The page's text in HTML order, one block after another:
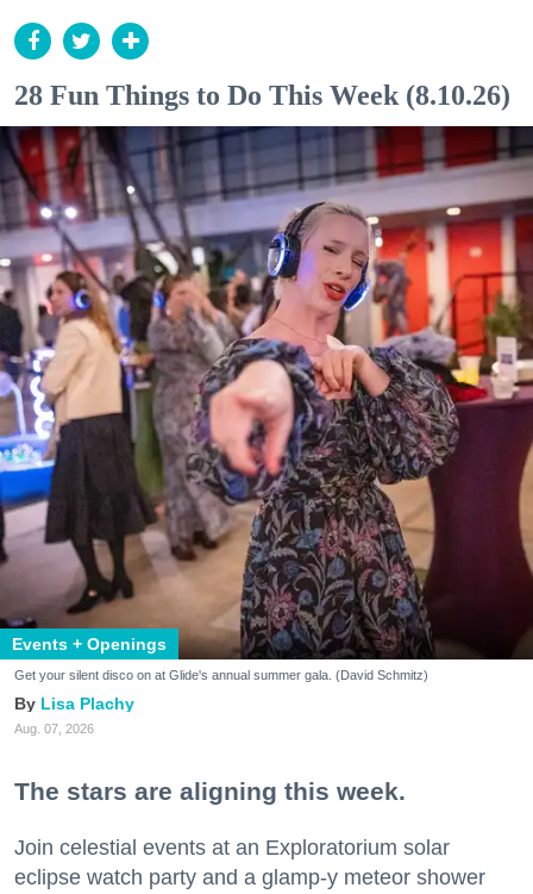
28 Fun Things to Do This Week (8.10.26)
Events + Openings
Get your silent disco on at Glide's annual summer gala. (David Schmitz)
Lisa Plachy
Aug. 07, 2026
The stars are aligning this week.
Join celestial events at an Exploratorium solar
eclipse watch party and a glamp-y meteor shower